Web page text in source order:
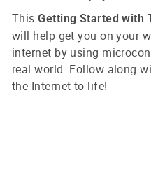
ThisGetting Started with
will help get you on your
internet by using
real world. Follow along
the Internet to life!